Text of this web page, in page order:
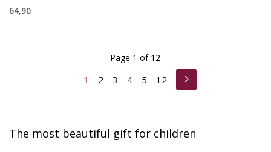
64,90
1 2 3 4 5 12
Page 1 of 12
The most beautiful gift for children